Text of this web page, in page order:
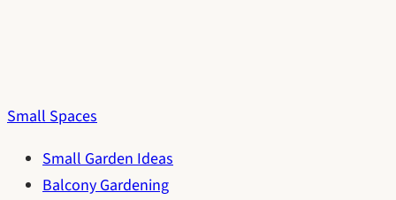
Small Spaces
Small Garden Ideas
Balcony Gardening